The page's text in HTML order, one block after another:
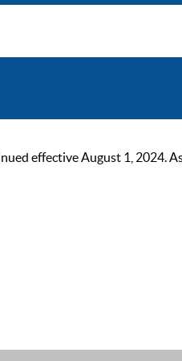
effective August 1, 2024.